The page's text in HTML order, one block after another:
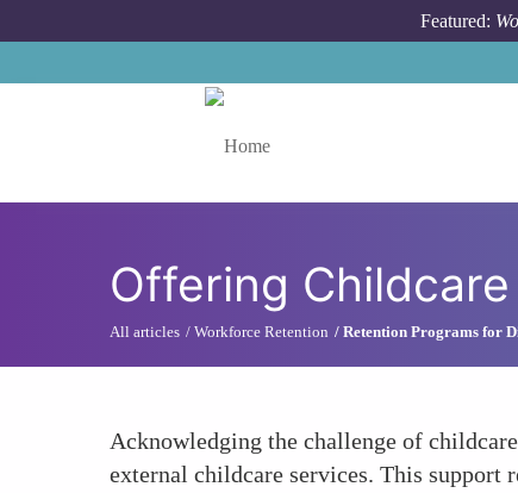
Featured:
Offering
All articles Workforce Retention Retention Programs for
Acknowledging the challenge of
external childcare services. This